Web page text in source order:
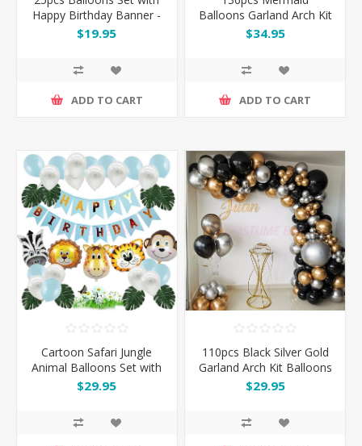
Happy Birthday Banner -
Pink / Silver / Blue / Black
$19.95
ADD TO CART
Balloons Garland Arch Kit
Set
$34.95
ADD TO CART
Cartoon Safari Jungle
Animal Balloons Set with
Happy Birthday Banner
$29.95
110pcs Black Silver Gold
Garland Arch Kit Balloons
Set
$29.95